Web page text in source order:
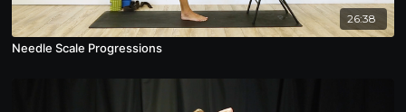
26:38
Needle Scale Progressions